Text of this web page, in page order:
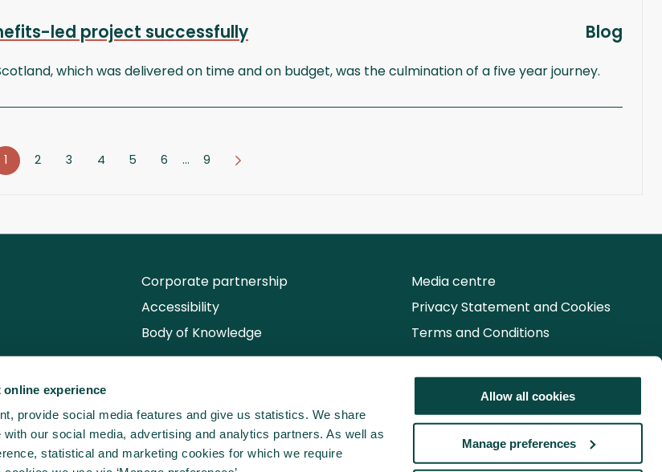
experience
provide social media features and give us statistics. We share
our social media, advertising and analytics partners. As well as
statistical and marketing cookies for which we require
Allow all cookies
Manage preferences
led project successfully Blog
which was delivered on time and on budget, was the culmination of a five year journey.
1 2 3 4 5 6 … 9
Follow us for the latest updates
Corporate partnership
Accessibility
Body of Knowledge
Media centre
Privacy Statement and Cookies
Terms and Conditions